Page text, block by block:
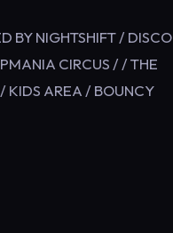
BY NIGHTSHIFT / DISCO
CIRCUS / / THE
KIDS AREA / BOUNCY